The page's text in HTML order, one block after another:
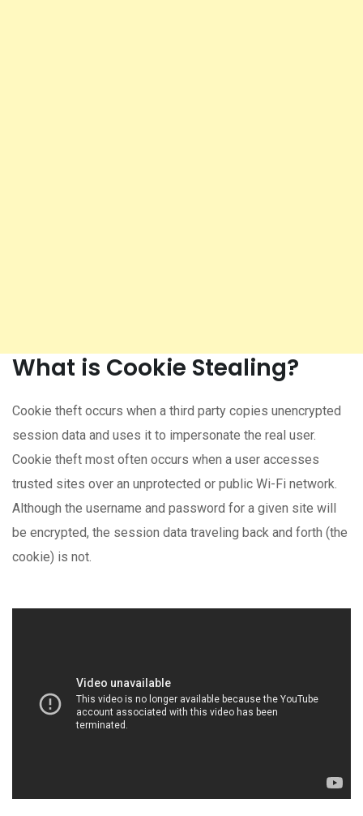
What is Cookie Stealing?
Cookie theft occurs when a third party copies unencrypted
session data and uses it to impersonate the real user.
Cookie theft most often occurs when a user accesses
trusted sites over an unprotected or public Wi-Fi network.
Although the username and password for a given site will
be encrypted, the session data traveling back and forth (the
cookie) is not.